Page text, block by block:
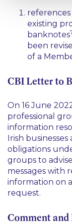
existing
banknotes
been
of a
CBI Letter to
On 16 June
professional
information
Irish
obligations
groups to
messages with
information on
request.
Comment and